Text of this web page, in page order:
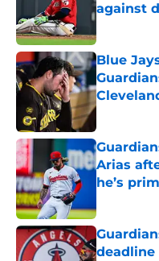
against
Blue
Published
Arias
he’s